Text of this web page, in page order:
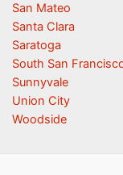
San Mateo
Santa Clara
Saratoga
South San
Sunnyvale
Union City
Woodside